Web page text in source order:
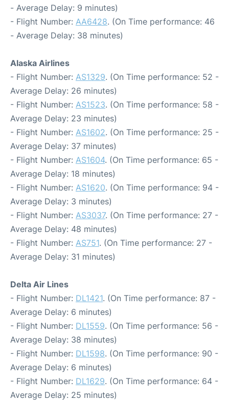
- Average Delay: 9 minutes)
- Flight Number: AA6428. (On Time performance: 46
- Average Delay: 38 minutes)
Alaska Airlines
- Flight Number: AS1329. (On Time performance: 52 -
Average Delay: 26 minutes)
- Flight Number: AS1523. (On Time performance: 58 -
Average Delay: 23 minutes)
- Flight Number: AS1602. (On Time performance: 25 -
Average Delay: 37 minutes)
- Flight Number: AS1604. (On Time performance: 65 -
Average Delay: 18 minutes)
- Flight Number: AS1620. (On Time performance: 94 -
Average Delay: 3 minutes)
- Flight Number: AS3037. (On Time performance: 27 -
Average Delay: 48 minutes)
- Flight Number: AS751. (On Time performance: 27 -
Average Delay: 31 minutes)
Delta Air Lines
- Flight Number: DL1421. (On Time performance: 87 -
Average Delay: 6 minutes)
- Flight Number: DL1559. (On Time performance: 56 -
Average Delay: 38 minutes)
- Flight Number: DL1598. (On Time performance: 90 -
Average Delay: 6 minutes)
- Flight Number: DL1629. (On Time performance: 64 -
Average Delay: 25 minutes)